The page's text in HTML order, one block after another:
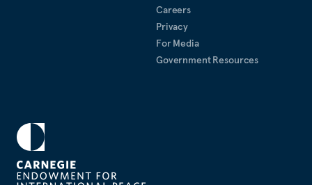
Careers
Privacy
For Media
Government Resources